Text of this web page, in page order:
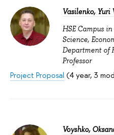
Vasilenko, Yuri
HSE Campus
Science,
Department of
Professor
Project Proposal (4 year, 3
Voyshko,